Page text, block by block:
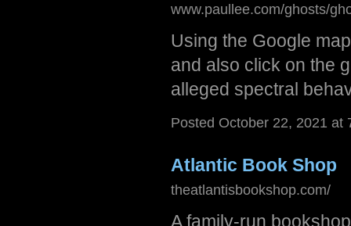
www.paullee.com/ghosts/
Using the Google
and also click on the
alleged spectral
Posted October 22, 2021 at
Atlantic Book Shop
theatlantisbookshop.com/
A family-run